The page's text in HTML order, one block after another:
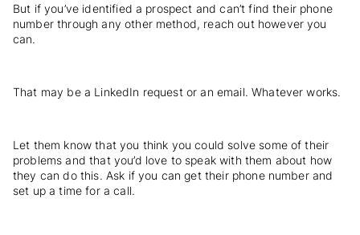
But if you’ve identified a prospect and can’t find their phone
number through any other method, reach out however you
can.
That may be a LinkedIn request or an email. Whatever works.
Let them know that you think you could solve some of their
problems and that you’d love to speak with them about how
they can do this. Ask if you can get their phone number and
set up a time for a call.